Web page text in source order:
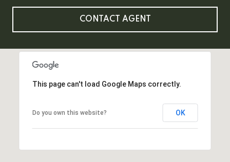
CONTACT AGENT
This page can't load Google Maps correctly.
Do you own this website? OK